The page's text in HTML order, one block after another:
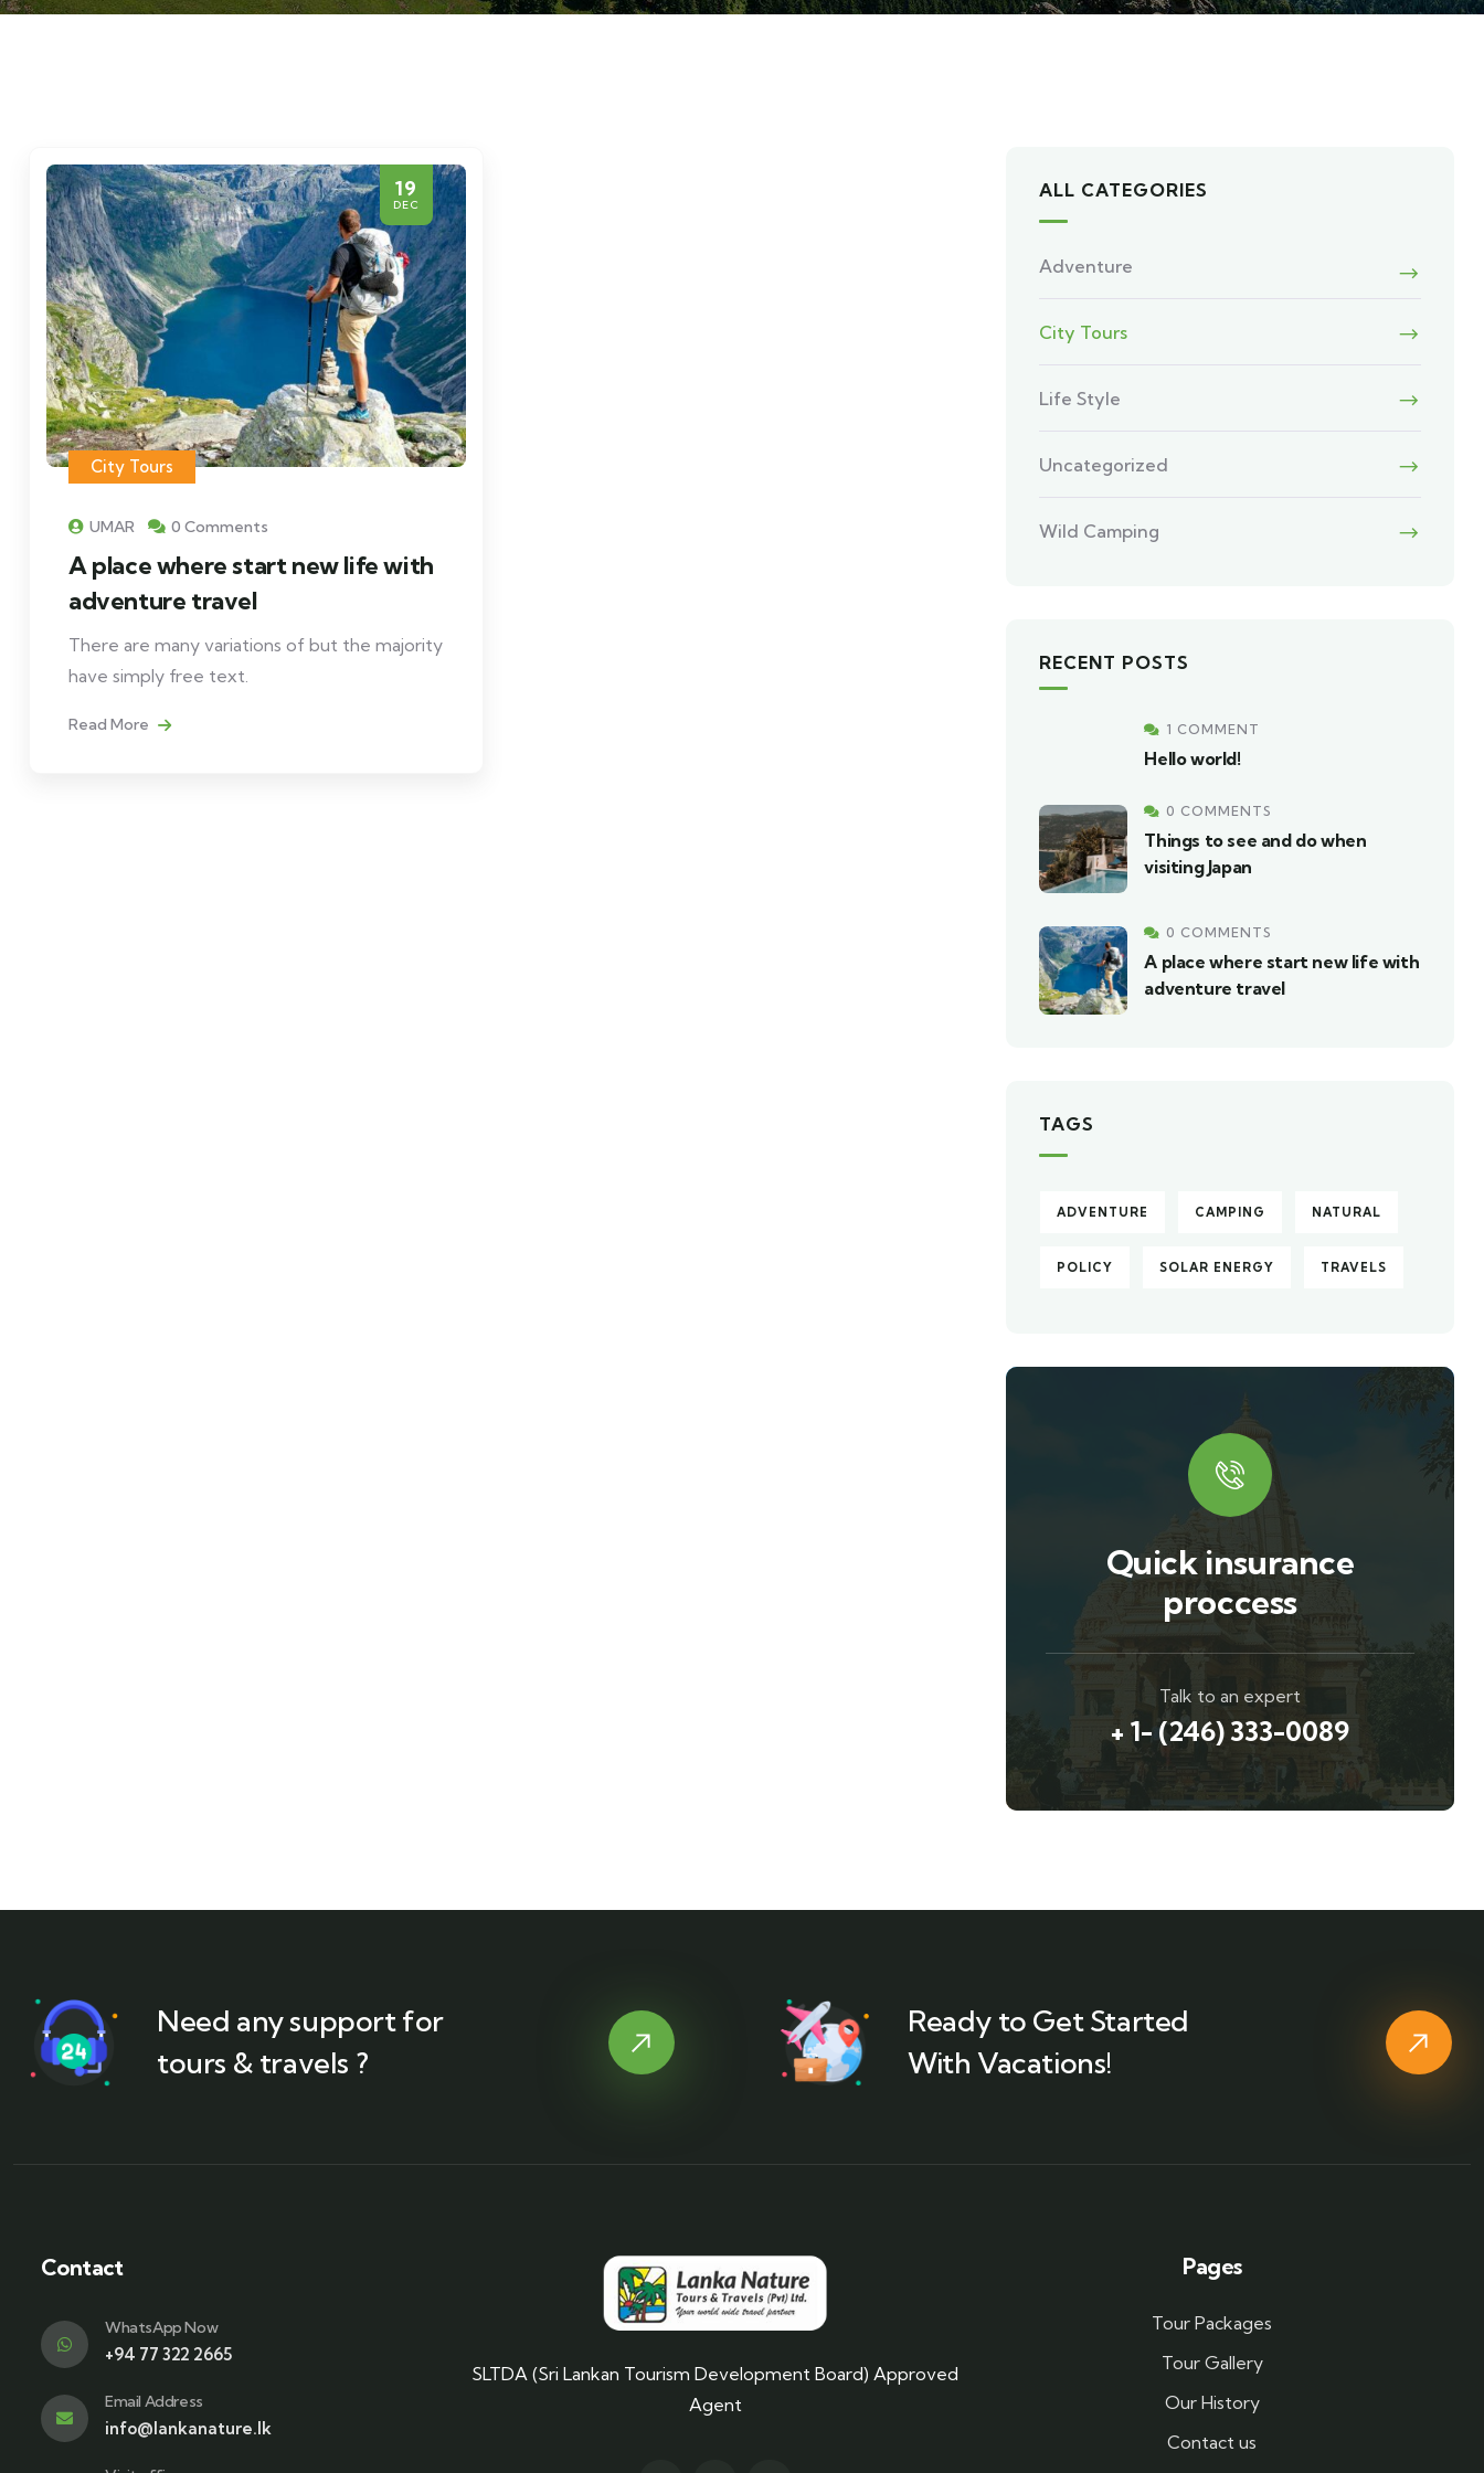
19
DEC
City Tours
UMAR 0 Comments
A place where start new life with
adventure travel
There are many variations of but the majority
have simply free text.
Read More
ALL CATEGORIES
Adventure
City Tours
Life Style
Uncategorized
Wild Camping
RECENT POSTS
1 COMMENT
Hello world!
0 COMMENTS
Things to see and do when
visiting Japan
0 COMMENTS
A place where start new life with
adventure travel
TAGS
ADVENTURE CAMPING NATURAL
POLICY SOLAR ENERGY TRAVELS
Quick insurance
proccess
Talk to an expert
+ 1- (246) 333-0089
Need any support for
tours & travels ?
Ready to Get Started
With Vacations!
Contact
WhatsApp Now
+94 77 322 2665
Email Address
info@lankanature.lk
SLTDA (Sri Lankan Tourism Development Board) Approved
Agent
Pages
Tour Packages
Tour Gallery
Our History
Contact us